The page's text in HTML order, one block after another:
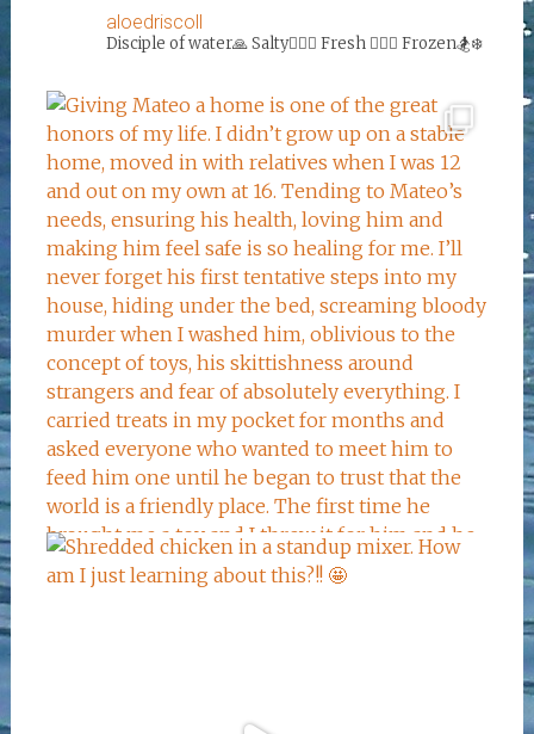
aloedriscoll
Disciple of water🙏Salty🏄‍♀️🌊 Fresh 🏊‍♀️💦 Frozen🏂❄️